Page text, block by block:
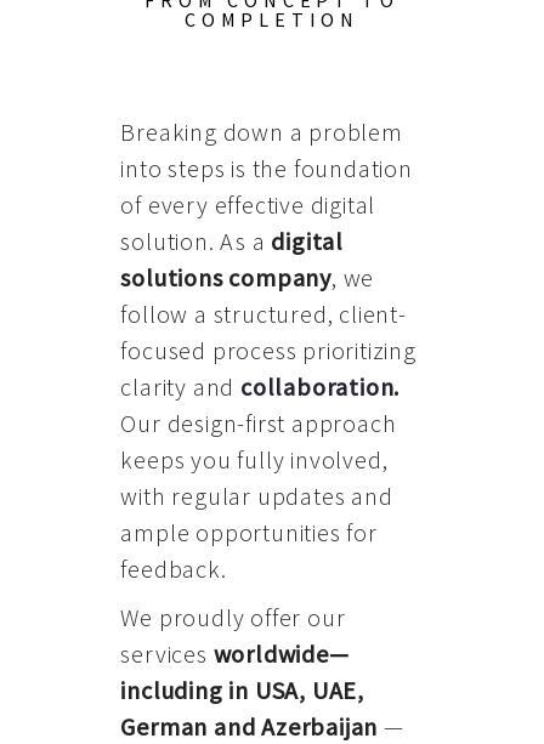
COMPLETION
Breaking down a problem
into steps is the foundation
of every effective digital
solution. As a digital
solutions company, we
follow a structured, client-
focused process prioritizing
clarity and collaboration.
Our design-first approach
keeps you fully involved,
with regular updates and
ample opportunities for
feedback.
We proudly offer our
services worldwide—
including in USA, UAE,
German and Azerbaijan —